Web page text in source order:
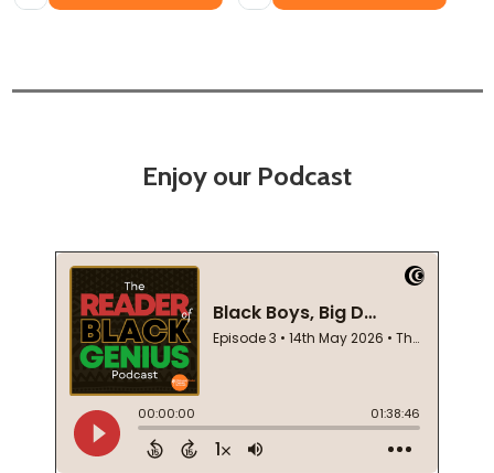
Enjoy our Podcast